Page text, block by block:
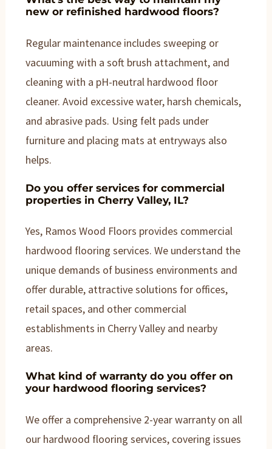
new or refinished hardwood floors?
Regular maintenance includes sweeping or
vacuuming with a soft brush attachment, and
cleaning with a pH-neutral hardwood floor
cleaner. Avoid excessive water, harsh chemicals,
and abrasive pads. Using felt pads under
furniture and placing mats at entryways also
helps.
Do you offer services for commercial
properties in Cherry Valley, IL?
Yes, Ramos Wood Floors provides commercial
hardwood flooring services. We understand the
unique demands of business environments and
offer durable, attractive solutions for offices,
retail spaces, and other commercial
establishments in Cherry Valley and nearby
areas.
What kind of warranty do you offer on
your hardwood flooring services?
We offer a comprehensive 2-year warranty on all
our hardwood flooring services, covering issues